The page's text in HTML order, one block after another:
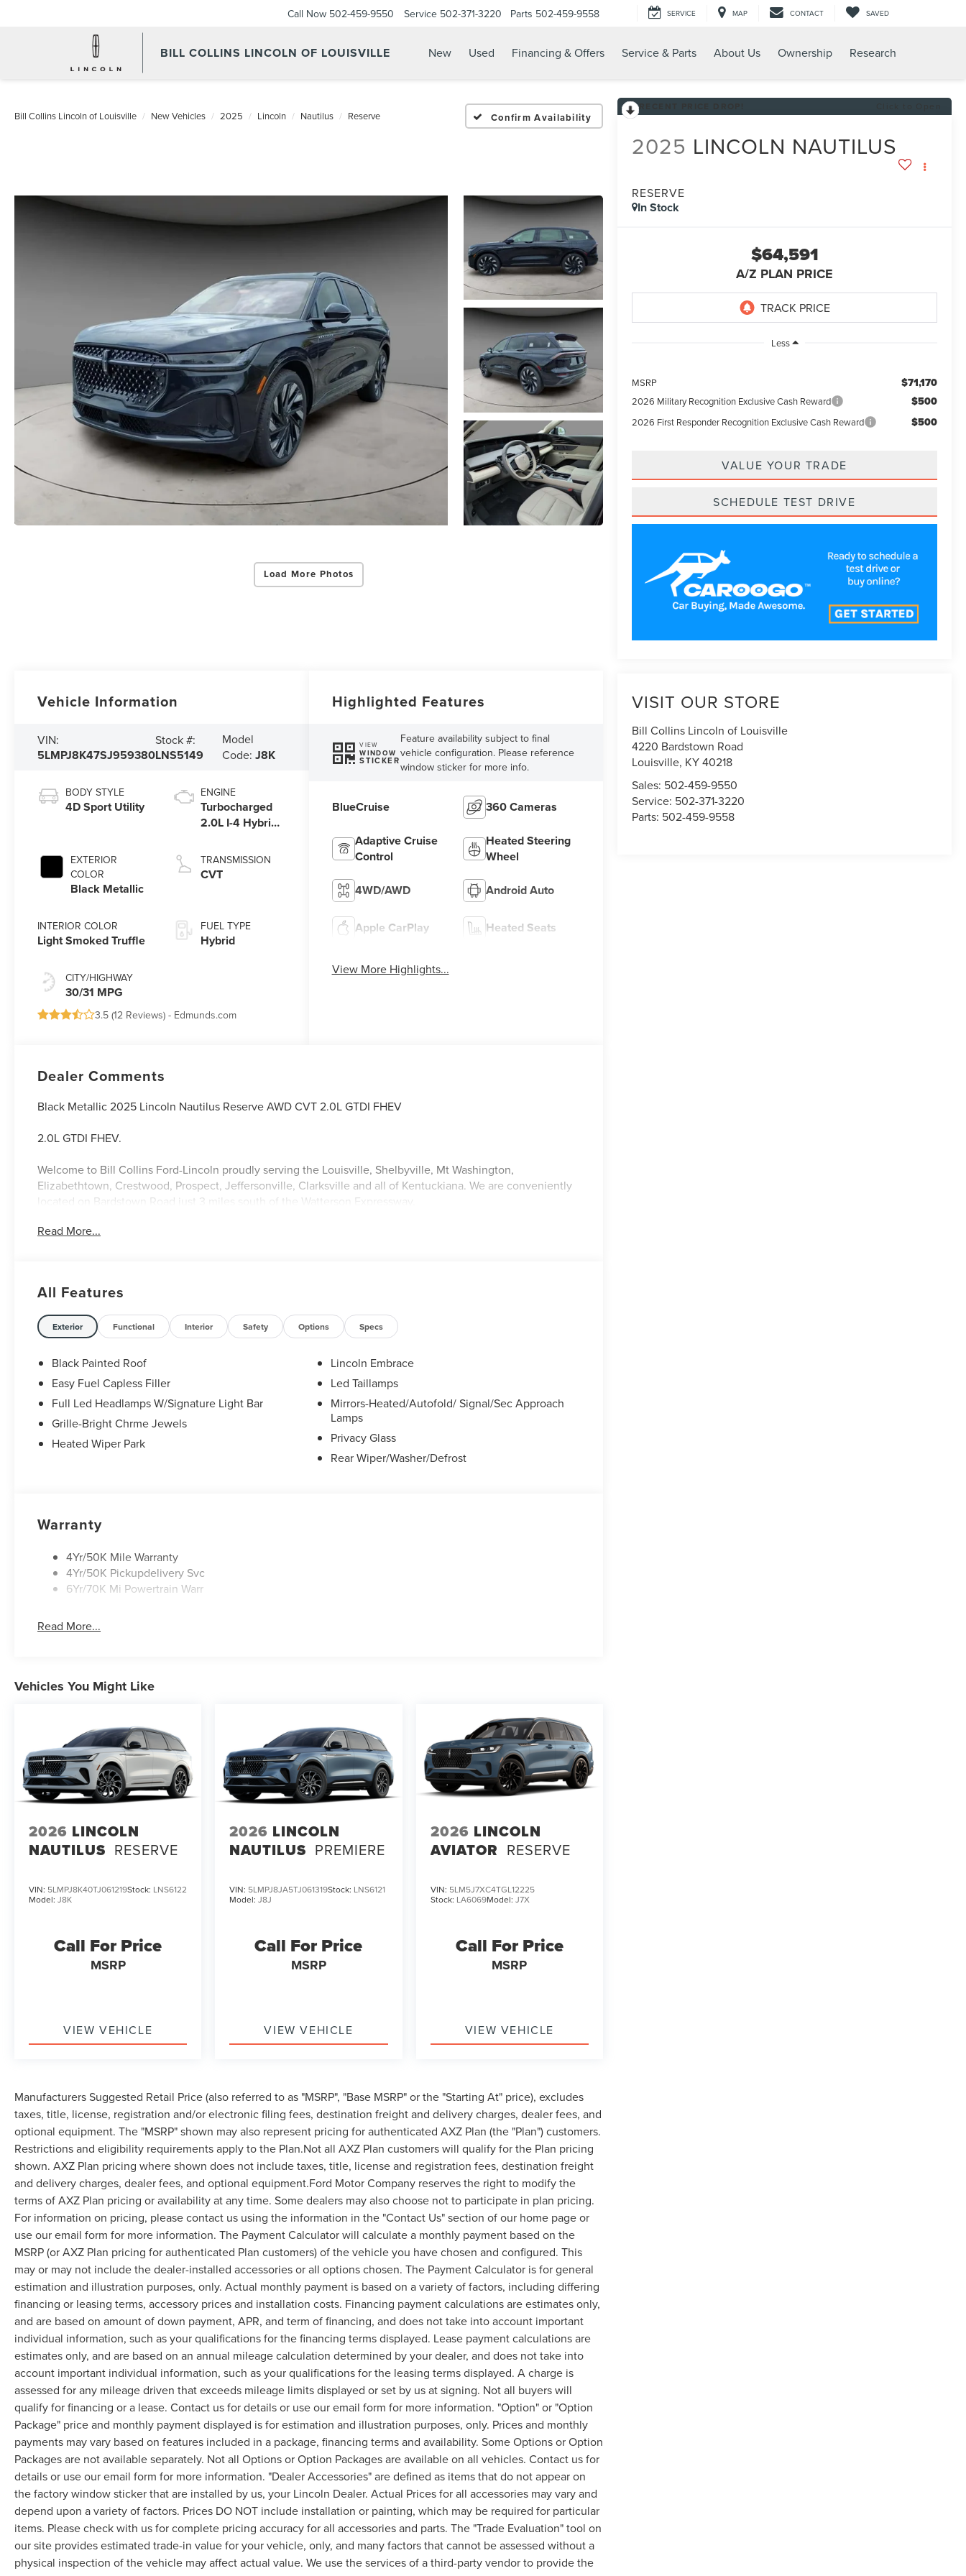
BILL COLLINS LINCOLN OF LOUISVILLE
Call Now 502-459-9550 Service 502-371-3220 Parts 502-459-9558 SERVICE MAP CONTACT SAVED
New Used Financing & Offers Service & Parts About Us Ownership Research
Bill Collins Lincoln of Louisville New Vehicles 2025 Lincoln Nautilus Reserve Confirm Availability
Load More Photos
2025 LINCOLN NAUTILUS
RESERVE
In Stock
$64,591
A/Z PLAN PRICE
Less
MSRP $71,170
2026 Military Recognition Exclusive Cash Reward $500
2026 First Responder Recognition Exclusive Cash Reward $500
VALUE YOUR TRADE
SCHEDULE TEST DRIVE
VISIT OUR STORE
Bill Collins Lincoln of Louisville
4220 Bardstown Road
Louisville, KY40218
Sales: 502-459-9550
Service: 502-371-3220
Parts: 502-459-9558
Vehicle Information
VIN:
5LMPJ8K47SJ959380
Stock #:
LNS5149
Model
Code: J8K
BODY STYLE
4D Sport Utility
EXTERIOR
COLOR
Black Metallic
INTERIOR COLOR
Light Smoked Truffle
CITY/HIGHWAY
30/31 MPG
ENGINE
Turbocharged
2.0L I-4 Hybrid
TRANSMISSION
CVT
FUEL TYPE
Hybrid
3.5 (12 Reviews) - Edmunds.com
Highlighted Features
VIEW
WINDOW
STICKER
Feature availability subject to final
vehicle configuration. Please reference
window sticker for more info.
BlueCruise 360 Cameras
Adaptive Cruise
Control
Heated Steering
Wheel
4WD/AWD Android Auto
Apple CarPlay Heated Seats
View More Highlights...
Dealer Comments
Black Metallic 2025 Lincoln Nautilus Reserve AWD CVT 2.0L GTDI FHEV
2.0L GTDI FHEV.
Welcome to Bill Collins Ford-Lincoln proudly serving the Louisville, Shelbyville, Mt Washington,
Elizabethtown, Crestwood, Prospect, Jeffersonville, Clarksville and all of Kentuckiana. We are conveniently
located on Bardstown Road just 3 miles south of the Watterson Expressway.
30/31 City/Highway MPG
Read More...
All Features
Exterior Functional Interior Safety Options Specs
Black Painted Roof
Easy Fuel Capless Filler
Full Led Headlamps W/Signature Light Bar
Grille-Bright Chrme Jewels
Heated Wiper Park
Lincoln Embrace
Led Taillamps
Mirrors-Heated/Autofold/ Signal/Sec Approach
Lamps
Privacy Glass
Rear Wiper/Washer/Defrost
Warranty
4Yr/50K Mile Warranty
4Yr/50K Pickupdelivery Svc
6Yr/70K Mi Powertrain Warr
Read More...
Vehicles You Might Like
2026 LINCOLN
NAUTILUS RESERVE
VIN: 5LMPJ8K40TJ061219Stock: LNS6122
Model: J8K
Call For Price
MSRP
VIEW VEHICLE
2026 LINCOLN
NAUTILUS PREMIERE
VIN: 5LMPJ8JA5TJ061319Stock: LNS6121
Model:J8J
Call For Price
MSRP
VIEW VEHICLE
2026 LINCOLN
AVIATOR RESERVE
VIN: 5LM5J7XC4TGL12225
Stock: LA6069Model: J7X
Call For Price
MSRP
VIEW VEHICLE
Manufacturers Suggested Retail Price (also referred to as "MSRP", "Base MSRP" or the "Starting At" price), excludes
taxes, title, license, registration and/or electronic filing fees, destination freight and delivery charges, dealer fees, and
optional equipment. The "MSRP" shown may also represent pricing for authenticated AXZ Plan (the "Plan") customers.
Restrictions and eligibility requirements apply to the Plan.Not all AXZ Plan customers will qualify for the Plan pricing
shown. AXZ Plan pricing where shown does not include taxes, title, license and registration fees, destination freight
and delivery charges, dealer fees, and optional equipment.Ford Motor Company reserves the right to modify the
terms of AXZ Plan pricing or availability at any time. Some dealers may also choose not to participate in plan pricing.
For information on pricing, please contact us using the information in the "Contact Us" section of our home page or
use our email form for more information. The Payment Calculator will calculate a monthly payment based on the
MSRP (or AXZ Plan pricing for authenticated Plan customers) of the vehicle you have chosen and configured. This
may or may not include the dealer-installed accessories or all options chosen. The Payment Calculator is for general
estimation and illustration purposes, only. Actual monthly payment is based on a variety of factors, including differing
financing or leasing terms, accessory prices and installation costs. Financing payment calculations are estimates only,
and are based on amount of down payment, APR, and term of financing, and does not take into account important
individual information, such as your qualifications for the financing terms displayed. Lease payment calculations are
estimates only, and are based on an annual mileage calculation determined by your dealer, and does not take into
account important individual information, such as your qualifications for the leasing terms displayed. A charge is
assessed for any mileage driven that exceeds mileage limits displayed or set by us at signing. Not all buyers will
qualify for financing or a lease. Contact us for details or use our email form for more information. "Option" or "Option
Package" price and monthly payment displayed is for estimation and illustration purposes, only. Prices and monthly
payments may vary based on features included in a package, financing terms and availability. Some Options or Option
Packages are not available separately. Not all Options or Option Packages are available on all vehicles. Contact us for
details or use our email form for more information. "Dealer Accessories" are defined as items that do not appear on
the factory window sticker that are installed by us, your Lincoln Dealer. Actual Prices for all accessories may vary and
depend upon a variety of factors. Prices DO NOT include installation or painting, which may be required for particular
items. Please check with us for complete pricing accuracy for all accessories and parts. The "Trade Evaluation" tool on
our site provides estimated trade-in value for your vehicle, only, and many factors that cannot be assessed without a
physical inspection of the vehicle may affect actual value. We use the services of a third-party vendor to provide the